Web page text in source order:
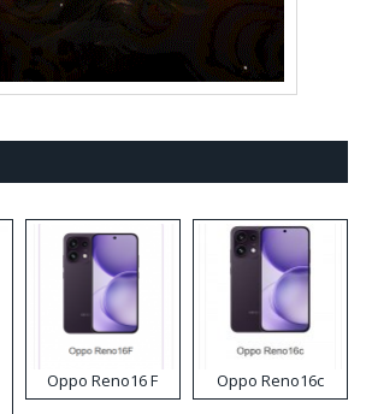
Oppo Reno16 F Oppo Reno16c